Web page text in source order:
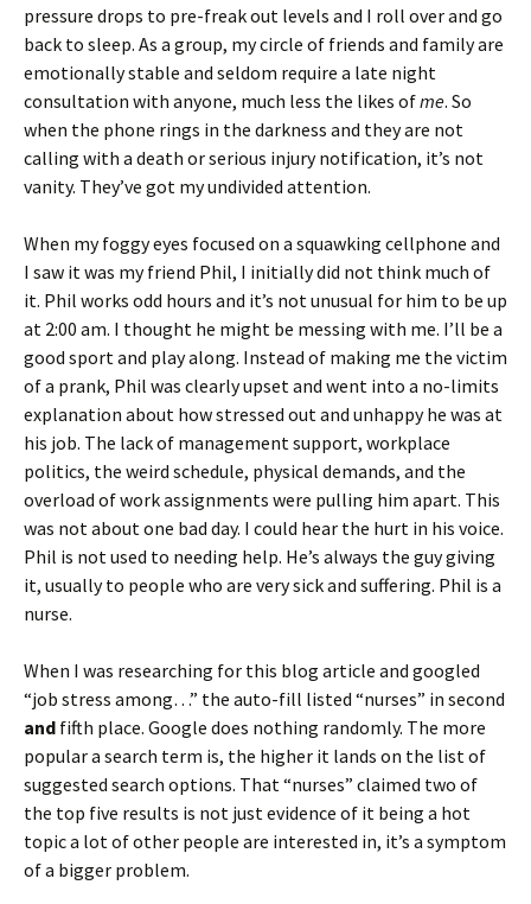
pressure drops to pre-freak out levels and I roll over and go
back to sleep. As a group, my circle of friends and family are
emotionally stable and seldom require a late night
consultation with anyone, much less the likes ofme. So
when the phone rings in the darkness and they are not
calling with a death or serious injury notification, it’s not
vanity. They’ve got my undivided attention.
When my foggy eyes focused on a squawking cellphone and
I saw it was my friend Phil, I initially did not think much of
it. Phil works odd hours and it’s not unusual for him to be up
at 2:00 am. I thought he might be messing with me. I’ll be a
good sport and play along. Instead of making me the victim
of a prank, Phil was clearly upset and went into a no-limits
explanation about how stressed out and unhappy he was at
his job. The lack of management support, workplace
politics, the weird schedule, physical demands, and the
overload of work assignments were pulling him apart. This
was not about one bad day. I could hear the hurt in his voice.
Phil is not used to needing help. He’s always the guy giving
it, usually to people who are very sick and suffering. Phil is a
nurse.
When I was researching for this blog article and googled
“job stress among…” the auto-fill listed “nurses” in second
and fifth place. Google does nothing randomly. The more
popular a search term is, the higher it lands on the list of
suggested search options. That “nurses” claimed two of
the top five results is not just evidence of it being a hot
topic a lot of other people are interested in, it’s a symptom
of a bigger problem.